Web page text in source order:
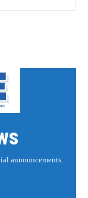
announcements.